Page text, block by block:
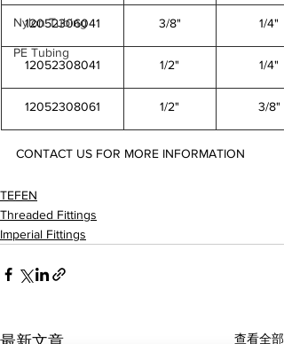
Nylon Tubing
PE Tubing
12052306041 3/8" 1/4"
12052308041 1/2" 1/4"
12052308061 1/2" 3/8"
CONTACT US FOR MORE INFORMATION
TEFEN
Threaded Fittings
Imperial Fittings
查看全部